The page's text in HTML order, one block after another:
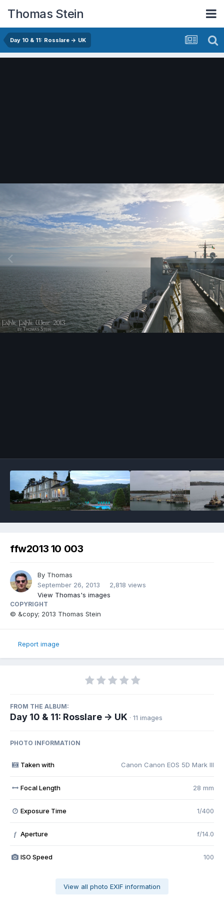
Thomas Stein
Day 10 & 11: Rosslare -> UK
ffw2013 10 003
By Thomas
September 26, 2013
2,818 views
View Thomas's images
COPYRIGHT
© &copy; 2013 Thomas Stein
Report image
FROM THE ALBUM:
Day 10 & 11: Rosslare -> UK · 11 images
PHOTO INFORMATION
Taken with Canon Canon EOS 5D Mark III
Focal Length 28 mm
Exposure Time 1/400
f Aperture f/14.0
ISO Speed 100
View all photo EXIF information